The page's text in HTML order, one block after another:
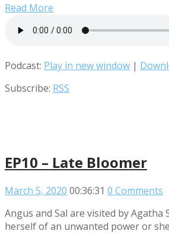
Read More
Podcast: Play in new window |
Subscribe: RSS
EP10 – Late Bloomer
March 5, 2020 00:36:31 0 Comments
Angus and Sal are visited by
herself of an unwanted power or